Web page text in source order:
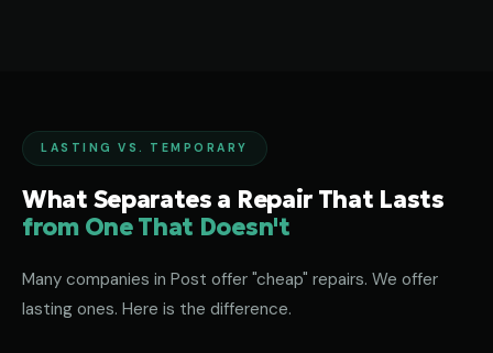
LASTING VS. TEMPORARY
What Separates a Repair That Lasts
from One That Doesn't
Many companies in Post offer "cheap" repairs. We offer
lasting ones. Here is the difference.